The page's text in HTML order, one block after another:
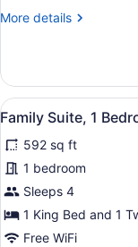
Lounge
More details
More
Room
with
VIP
Lounge
access
View
all
photos
for
Family
Suite,
1
6
Family Suite, 1
592 sq ft
1 bedroom
Sleeps 4
1 King Bed and 1
Free WiFi